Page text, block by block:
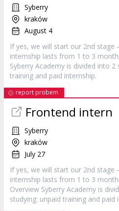
Syberry
kraków
August 4
If yes, we will start our 2nd stage
internship lasts from 1 to 3
Syberry Academy is divided into
training and paid internship.
report probem
Frontend intern
Syberry
kraków
July 27
If yes, we will start our 2nd stage
internship lasts from 1 to 3
Overview Syberry Academy is
studying: unpaid training and paid